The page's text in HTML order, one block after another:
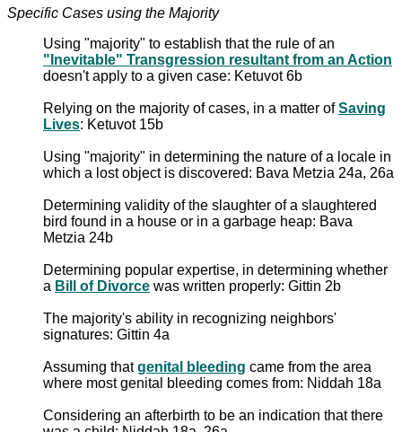
Specific Cases using the Majority
Using "majority" to establish that the rule of an
"Inevitable" Transgression resultant from an Action
doesn't apply to a given case: Ketuvot 6b
Relying on the majority of cases, in a matter ofSaving
Lives: Ketuvot 15b
Using "majority" in determining the nature of a locale in
which a lost object is discovered: Bava Metzia 24a, 26a
Determining validity of the slaughter of a slaughtered
bird found in a house or in a garbage heap: Bava
Metzia 24b
Determining popular expertise, in determining whether
a Bill of Divorce was written properly: Gittin 2b
The majority's ability in recognizing neighbors'
signatures: Gittin 4a
Assuming thatgenital bleeding came from the area
where most genital bleeding comes from: Niddah 18a
Considering an afterbirth to be an indication that there